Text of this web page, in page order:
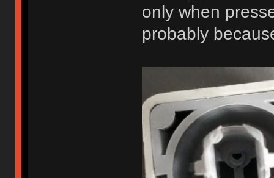
only when
probably